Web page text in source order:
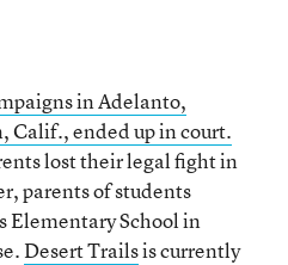
in Adelanto,
Calif., ended up in court.
lost their legal fight in
parents of students
Elementary School in
Desert Trailsis currently